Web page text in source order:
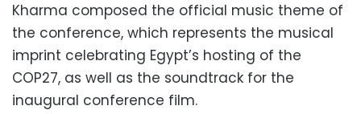
Kharma composed the official music theme of
the conference, which represents the musical
imprint celebrating Egypt’s hosting of the
COP27, as well as the soundtrack for the
inaugural conference film.